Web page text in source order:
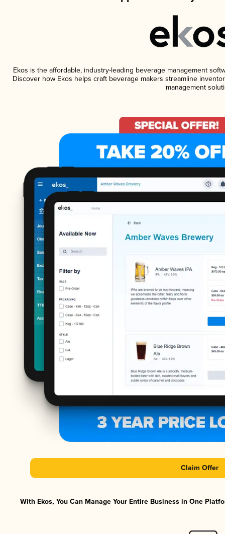
Ekos is the affordable, industry-leading beverage management
Discover how Ekos helps craft beverage makers streamline
management
Claim Offer
With Ekos, You Can Manage Your Entire Business in One